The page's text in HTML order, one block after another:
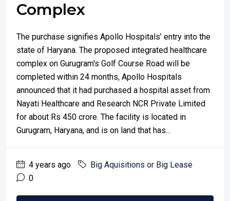
Complex
The purchase signifies Apollo Hospitals’ entry into the
state of Haryana. The proposed integrated healthcare
complex on Gurugram's Golf Course Road will be
completed within 24 months, Apollo Hospitals
announced that it had purchased a hospital asset from
Nayati Healthcare and Research NCR Private Limited
for about Rs 450 crore. The facility is located in
Gurugram, Haryana, and is on land that has...
4 years ago
Big Aquisitions or Big Lease
0